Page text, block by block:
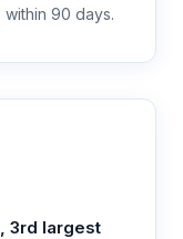
90 days.
3rd largest